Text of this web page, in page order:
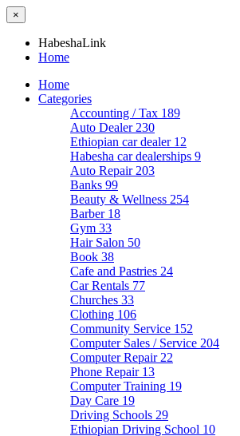
×
HabeshaLink
Home
Home
Categories
Accounting / Tax 189
Auto Dealer 230
Ethiopian car dealer 12
Habesha car dealerships 9
Auto Repair 203
Banks 99
Beauty & Wellness 254
Barber 18
Gym 33
Hair Salon 50
Book 38
Cafe and Pastries 24
Car Rentals 77
Churches 33
Clothing 106
Community Service 152
Computer Sales / Service 204
Computer Repair 22
Phone Repair 13
Computer Training 19
Day Care 19
Driving Schools 29
Ethiopian Driving School 10